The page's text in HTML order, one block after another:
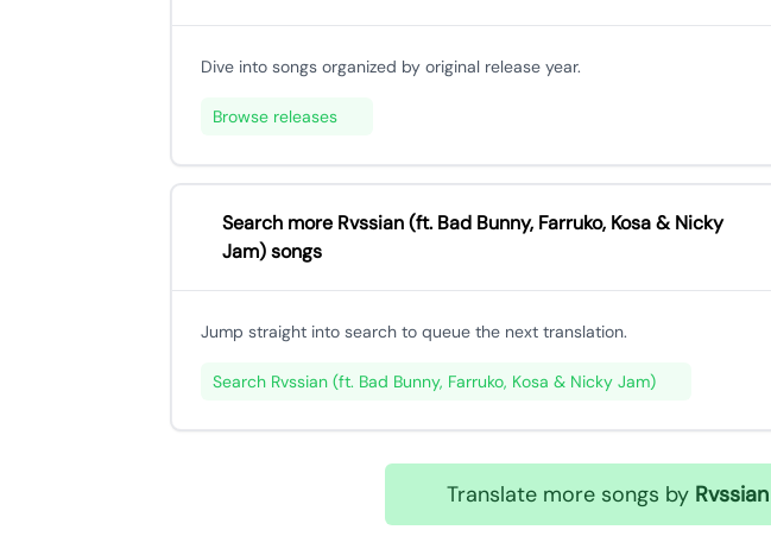
Dive into songs organized by original release year.
Browse releases
Search more Rvssian (ft. Bad Bunny, Farruko, Kosa & Nicky
Jam) songs
Jump straight into search to queue the next translation.
Search Rvssian (ft. Bad Bunny, Farruko, Kosa & Nicky Jam)
Translate more songs by